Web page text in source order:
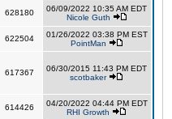
628180
06/09/2022 10:35 AM EDT
Nicole Guth
622504
01/26/2022 03:38 PM EST
PointMan
617367
06/30/2015 11:43 PM EDT
scotbaker
614426
04/20/2022 04:44 PM EDT
RHI Growth